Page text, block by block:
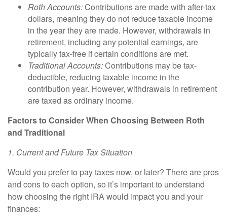
Roth Accounts:Contributions are made with after-tax
dollars, meaning they do not reduce taxable income
in the year they are made. However, withdrawals in
retirement, including any potential earnings, are
typically tax-free if certain conditions are met.
Traditional Accounts:Contributions may be tax-
deductible, reducing taxable income in the
contribution year. However, withdrawals in retirement
are taxed as ordinary income.
Factors to Consider When Choosing Between Roth
and Traditional
1. Current and Future Tax Situation
Would you prefer to pay taxes now, or later? There are pros
and cons to each option, so it’s important to understand
how choosing the right IRA would impact you and your
finances: